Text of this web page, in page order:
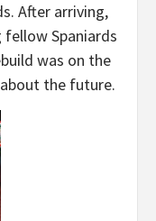
After arriving,
Spaniards
was on the
the future.